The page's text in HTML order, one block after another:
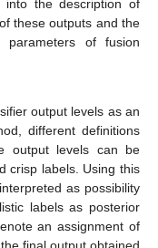
into the description of
these outputs and the
of fusion
output levels as an
different definitions
output levels can be
crisp labels. Using this
as possibility
labels as posterior
an assignment of